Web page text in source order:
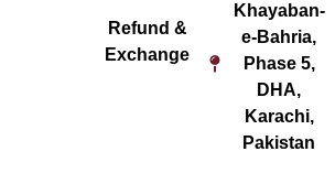
Refund &
Exchange
Khayaban-
e-Bahria,
Phase 5,
DHA,
Karachi,
Pakistan